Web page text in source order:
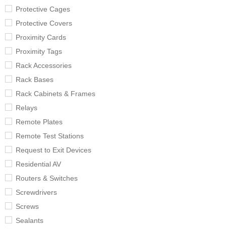
Protective Cages
Protective Covers
Proximity Cards
Proximity Tags
Rack Accessories
Rack Bases
Rack Cabinets & Frames
Relays
Remote Plates
Remote Test Stations
Request to Exit Devices
Residential AV
Routers & Switches
Screwdrivers
Screws
Sealants